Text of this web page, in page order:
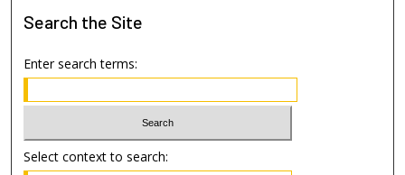
Search the Site
Enter search terms:
Select context to search: